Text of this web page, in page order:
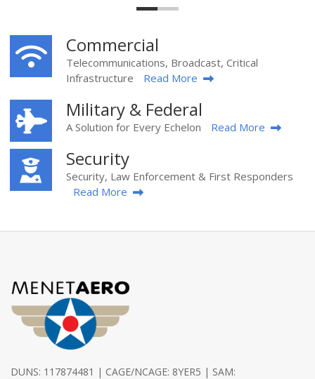
Commercial
Telecommunications, Broadcast, Critical
Infrastructure
Read More
Military & Federal
A Solution for Every Echelon Read More
Security
Security, Law Enforcement & First Responders
Read More
DUNS: 117874481 | CAGE/NCAGE: 8YER5 | SAM: